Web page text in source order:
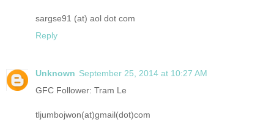
sargse91 (at) aol dot com
Reply
Unknown September 25, 2014 at 10:27 AM
GFC Follower: Tram Le
tljumbojwon(at)gmail(dot)com